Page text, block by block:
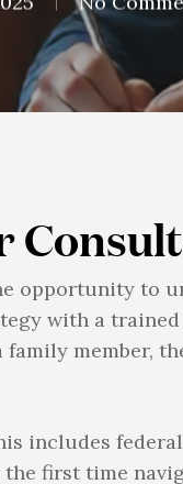
opportunity to
with a
member,
includes
first time